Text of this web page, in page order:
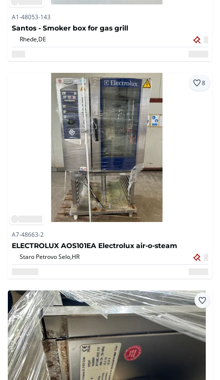
A1-48053-143
Santos - Smoker box for gas grill
Rhede,DE
8
A7-48663-2
ELECTROLUX AOS101EA Electrolux air-o-steam
Staro Petrovo Selo,HR